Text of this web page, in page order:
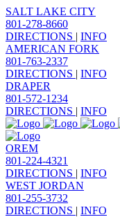
SALT LAKE CITY
801-278-8660
DIRECTIONS | INFO
AMERICAN FORK
801-763-2337
DIRECTIONS | INFO
DRAPER
801-572-1234
DIRECTIONS | INFO
OREM
801-224-4321
DIRECTIONS | INFO
WEST JORDAN
801-255-3732
DIRECTIONS | INFO